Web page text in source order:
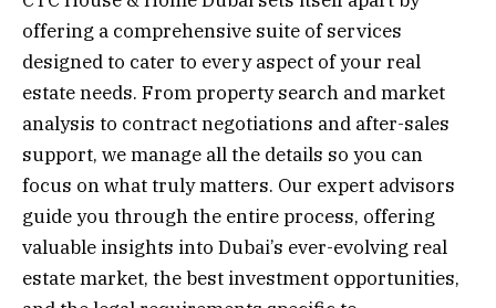
offering a comprehensive suite of services
designed to cater to every aspect of your real
estate needs. From property search and market
analysis to contract negotiations and after-sales
support, we manage all the details so you can
focus on what truly matters. Our expert advisors
guide you through the entire process, offering
valuable insights into Dubai’s ever-evolving real
estate market, the best investment opportunities,